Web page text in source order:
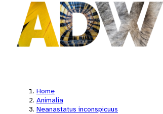
Home
Animalia
Neanastatus inconspicuus